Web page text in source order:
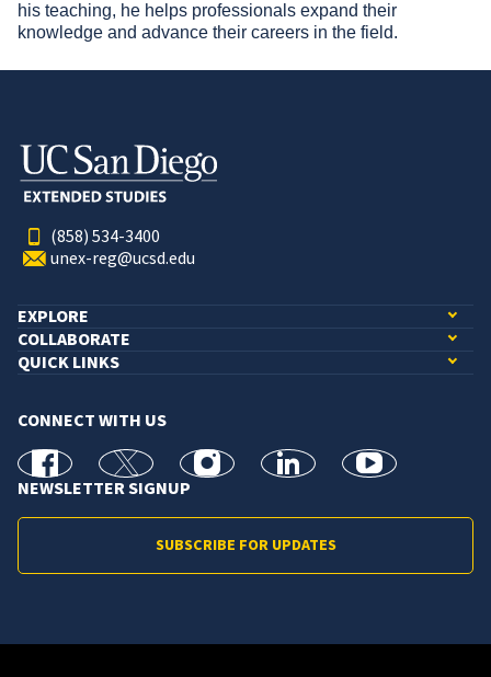
his teaching, he helps professionals expand their
knowledge and advance their careers in the field.
(858) 534-3400
unex-reg@ucsd.edu
EXPLORE
COLLABORATE
QUICK LINKS
CONNECT WITH US
facebook X Instagramlinkedin youtube
NEWSLETTER SIGNUP
SUBSCRIBE FOR UPDATES